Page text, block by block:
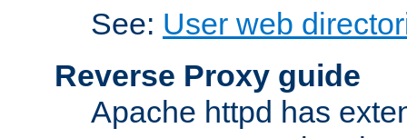
See: User web
Reverse Proxy guide
Apache httpd has